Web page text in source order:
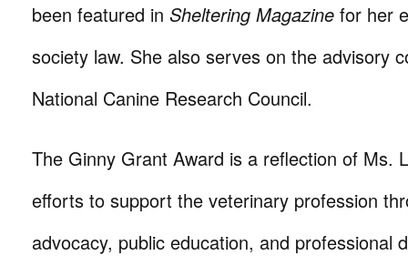
been featured in Sheltering Magazine for her
society law. She also serves on the advisory
National Canine Research Council.
The Ginny Grant Award is a reflection of Ms.
efforts to support the veterinary profession
advocacy, public education, and professional